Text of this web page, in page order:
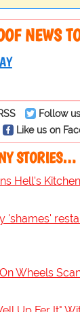
NEWS
Follow
Like us on
STORIES…
Hell's Kitchen
'shames'
Wheels